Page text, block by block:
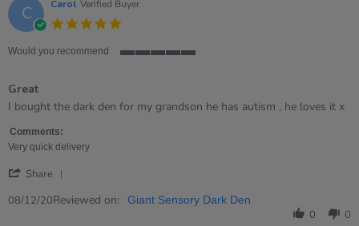
2023
C Carol Verified Buyer
rating
Would you recommend
rating
Great
Review
Carol
on
Dec
review
Great
I bought the dark den for my grandson he has autism , he loves it x
Comments:
Very quick delivery
Share
Review
08/12/20Reviewed on: Giant Sensory Dark Den
0 0